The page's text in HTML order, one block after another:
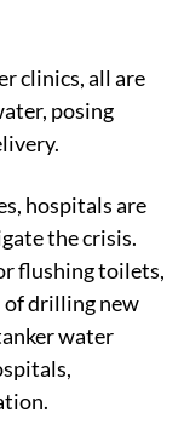
clinics, all are
posing
hospitals are
the crisis.
flushing toilets,
of drilling new
water